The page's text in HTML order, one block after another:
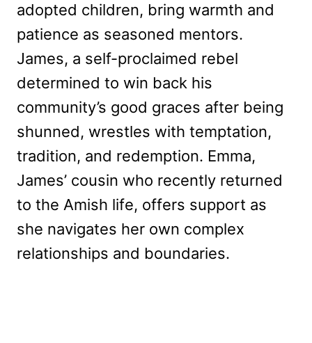
adopted children, bring warmth and
patience as seasoned mentors.
James, a self-proclaimed rebel
determined to win back his
community’s good graces after being
shunned, wrestles with temptation,
tradition, and redemption. Emma,
James’ cousin who recently returned
to the Amish life, offers support as
she navigates her own complex
relationships and boundaries.